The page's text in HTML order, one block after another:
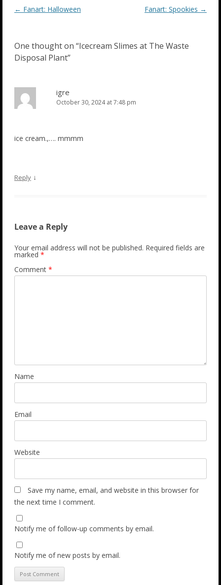
Post
← Fanart: Halloween Fanart: Spookies →
One thought on “Icecream Slimes at The Waste
Disposal Plant”
igre
October 30, 2024 at 7:48 pm
ice cream.,…. mmmm
Reply ↓
Leave a Reply
Your email address will not be published. Required fields are
marked *
Comment *
Name
Email
Website
Save my name, email, and website in this browser for
the next time I comment.
Notify me of follow-up comments by email.
Notify me of new posts by email.